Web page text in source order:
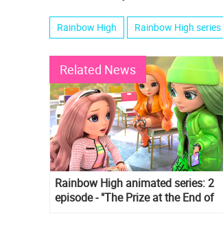
Rainbow High Rainbow High series
Related News
Rainbow High animated series: 2
episode - "The Prize at the End of